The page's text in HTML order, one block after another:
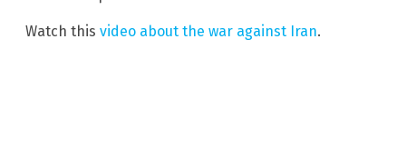
Watch this video about the war against Iran.